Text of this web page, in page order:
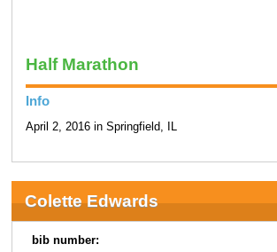
Half Marathon
Info
April 2, 2016 in Springfield, IL
Colette Edwards
bib number: